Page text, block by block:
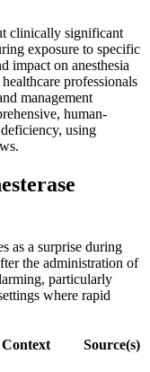
clinically significant
exposure to specific
impact on anesthesia
professionals
management
human-
using
as a surprise during
the administration of
particularly
where rapid
Source(s)